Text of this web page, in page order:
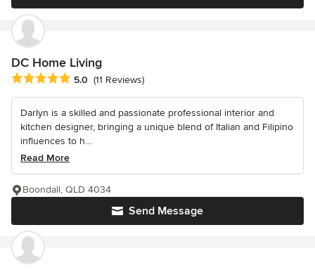
DC Home Living
Average rating: 5 out of 5 stars
5.0 (11 Reviews)
Darlyn is a skilled and passionate professional interior and
kitchen designer, bringing a unique blend of Italian and Filipino
influences to h...
Read More
Send Message
Boondall, QLD 4034